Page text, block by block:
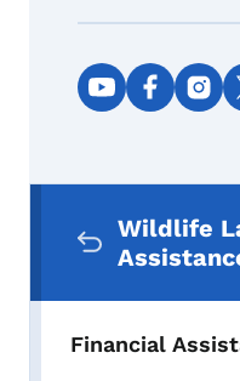
Social media
Wildlife
Financial